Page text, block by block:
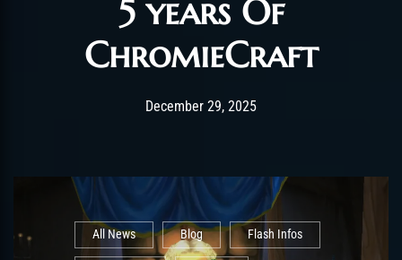
5 years Of
ChromieCraft
Post has published by
December 29, 2025December 29, 2025
All News Blog Flash Infos